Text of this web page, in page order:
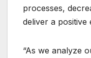
processes,
deliver a positive
“As we analyze